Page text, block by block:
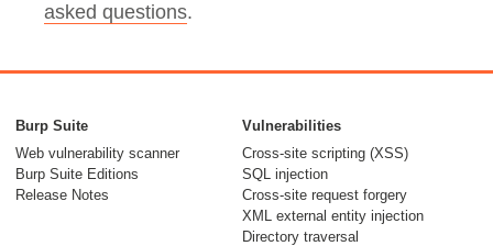
asked questions.
Burp Suite
Web vulnerability scanner
Burp Suite Editions
Release Notes
Vulnerabilities
Cross-site scripting (XSS)
SQL injection
Cross-site request forgery
XML external entity injection
Directory traversal